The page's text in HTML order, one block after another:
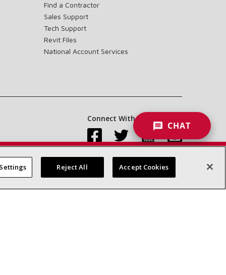
Find a Contractor
Sales Support
Tech Support
Revit Files
National Account Services
Connect With Us:
Accessibility Statement Privacy Terms & Conditions
CHAT
Reject All Accept Cookies